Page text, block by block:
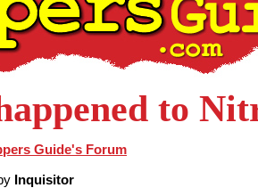
to
Guide's Forum
Inquisitor